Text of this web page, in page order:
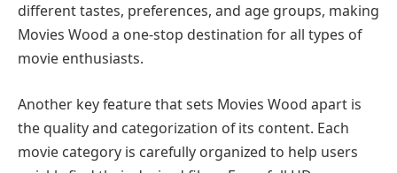
different tastes, preferences, and age groups, making
Movies Wood a one-stop destination for all types of
movie enthusiasts.
Another key feature that sets Movies Wood apart is
the quality and categorization of its content. Each
movie category is carefully organized to help users